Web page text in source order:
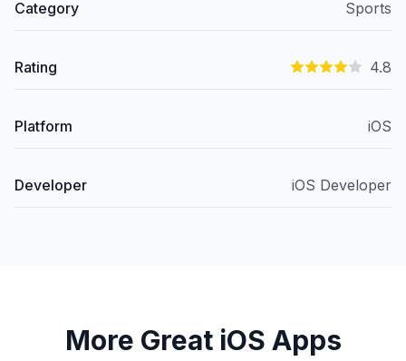
Category Sports
Rating 4.8
Platform iOS
Developer iOS Developer
More Great iOS Apps